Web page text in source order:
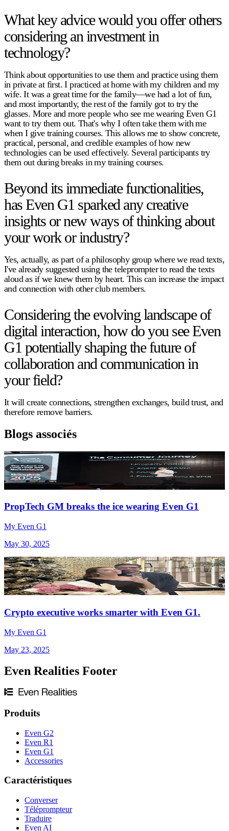
What key advice would you offer others
considering an investment in
technology?
Think about opportunities to use them and practice using them
in private at first. I practiced at home with my children and my
wife. It was a great time for the family—we had a lot of fun,
and most importantly, the rest of the family got to try the
glasses. More and more people who see me wearing Even G1
want to try them out. That's why I often take them with me
when I give training courses. This allows me to show concrete,
practical, personal, and credible examples of how new
technologies can be used effectively. Several participants try
them out during breaks in my training courses.
Beyond its immediate functionalities,
has Even G1 sparked any creative
insights or new ways of thinking about
your work or industry?
Yes, actually, as part of a philosophy group where we read texts,
I've already suggested using the teleprompter to read the texts
aloud as if we knew them by heart. This can increase the impact
and connection with other club members.
Considering the evolving landscape of
digital interaction, how do you see Even
G1 potentially shaping the future of
collaboration and communication in
your field?
It will create connections, strengthen exchanges, build trust, and
therefore remove barriers.
Blogs associés
PropTech GM breaks the ice wearing Even G1
My Even G1
May 30, 2025
Crypto executive works smarter with Even G1.
My Even G1
May 23, 2025
Even Realities Footer
Produits
Even G2
Even R1
Even G1
Accessories
Caractéristiques
Converser
Téléprompteur
Traduire
Even AI